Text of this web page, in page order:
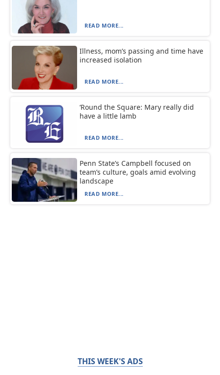
READ MORE...
Illness, mom’s passing and time have
increased isolation
READ MORE...
‘Round the Square: Mary really did
have a little lamb
READ MORE...
Penn State’s Campbell focused on
team’s culture, goals amid evolving
landscape
READ MORE...
THIS WEEK'S ADS